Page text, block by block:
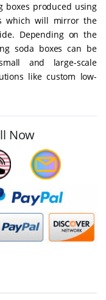
boxes produced using
which will mirror the
Depending on the
soda boxes can be
and large-scale
like custom low-
Now